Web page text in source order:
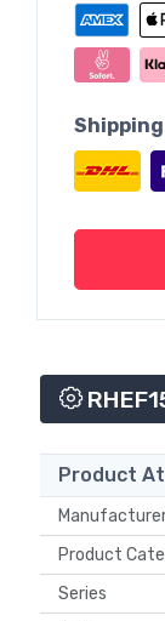
Product
Product
Series